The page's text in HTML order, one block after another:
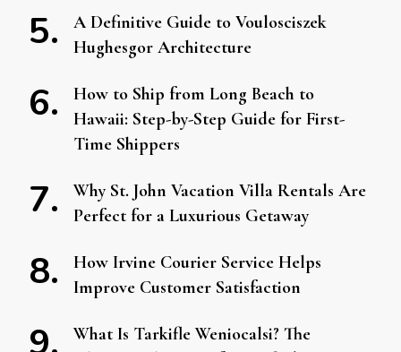
A Definitive Guide to Voulosciszek
Hughesgor Architecture
How to Ship from Long Beach to
Hawaii: Step-by-Step Guide for First-
Time Shippers
Why St. John Vacation Villa Rentals Are
Perfect for a Luxurious Getaway
How Irvine Courier Service Helps
Improve Customer Satisfaction
What Is Tarkifle Weniocalsi? The